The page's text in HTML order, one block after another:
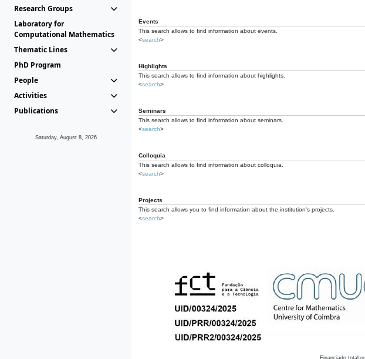
Research Groups
Laboratory for
Computational Mathematics
Thematic Lines
PhD Program
People
Activities
Publications
Saturday, August 8, 2026
Events
This search allows to find information about events.
<search>
Highlights
This search allows to find information about highlights.
<search>
Seminars
This search allows to find information about seminars.
<search>
Colloquia
This search allows to find information about colloquia.
<search>
Projects
This search allows you to find information about the institution's projects.
<search>
Financiado total